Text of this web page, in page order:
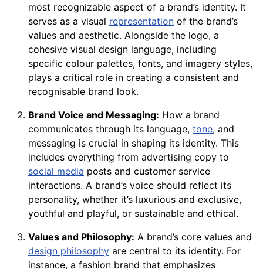
most recognizable aspect of a brand’s identity. It
serves as a visual representation of the brand’s
values and aesthetic. Alongside the logo, a
cohesive visual design language, including
specific colour palettes, fonts, and imagery styles,
plays a critical role in creating a consistent and
recognisable brand look.
Brand Voice and Messaging: How a brand
communicates through its language, tone, and
messaging is crucial in shaping its identity. This
includes everything from advertising copy to
social media posts and customer service
interactions. A brand’s voice should reflect its
personality, whether it’s luxurious and exclusive,
youthful and playful, or sustainable and ethical.
Values and Philosophy: A brand’s core values and
design philosophy are central to its identity. For
instance, a fashion brand that emphasizes